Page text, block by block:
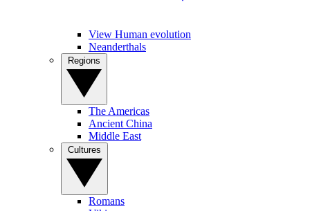
View Human evolution
Neanderthals
The Americas
Ancient China
Middle East
Romans